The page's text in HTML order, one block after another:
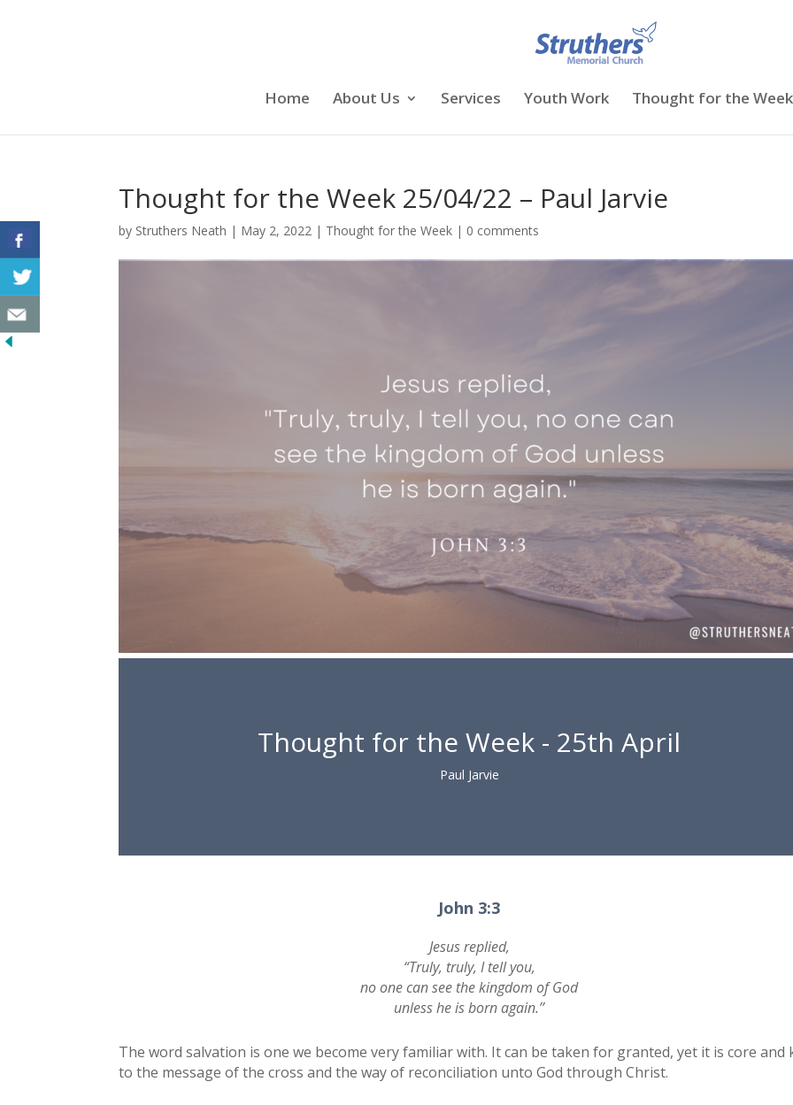
Home About Us Services Youth Work Thought for the Week
Thought for the Week 25/04/22 – Paul Jarvie
by Struthers Neath | May 2, 2022 | Thought for the Week | 0 comments
Thought for the Week - 25th April
Paul Jarvie
John 3:3
Jesus replied,
“Truly, truly, I tell you,
no one can see the kingdom of God
unless he is born again.’’
The word salvation is one we become very familiar with. It can be taken for granted, yet it is core and
to the message of the cross and the way of reconciliation unto God through Christ.